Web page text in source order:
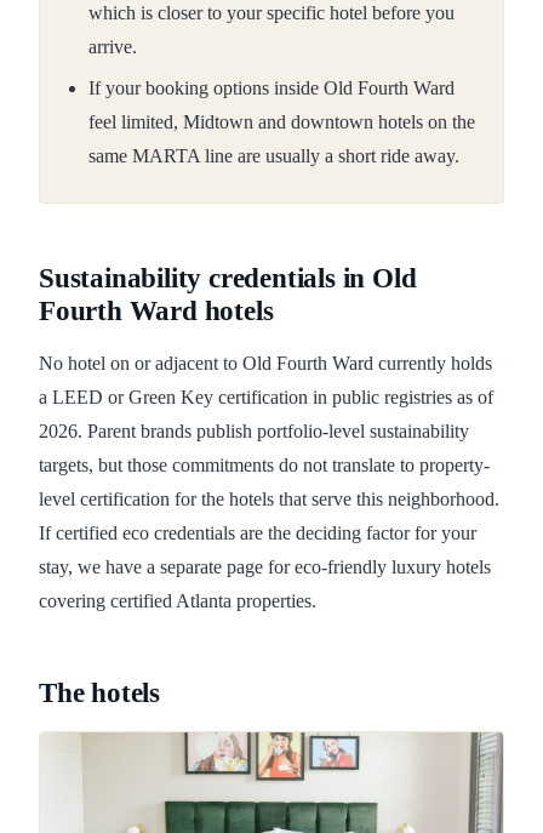
which is closer to your specific hotel before you
arrive.
If your booking options inside Old Fourth Ward
feel limited, Midtown and downtown hotels on the
same MARTA line are usually a short ride away.
Sustainability credentials in Old
Fourth Ward hotels
No hotel on or adjacent to Old Fourth Ward currently holds
a LEED or Green Key certification in public registries as of
2026. Parent brands publish portfolio-level sustainability
targets, but those commitments do not translate to property-
level certification for the hotels that serve this neighborhood.
If certified eco credentials are the deciding factor for your
stay, we have a separate page for eco-friendly luxury hotels
covering certified Atlanta properties.
The hotels